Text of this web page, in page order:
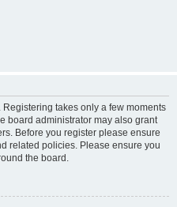
takes only a few moments
board administrator may also grant
Before you register please ensure
related policies. Please ensure you
the board.